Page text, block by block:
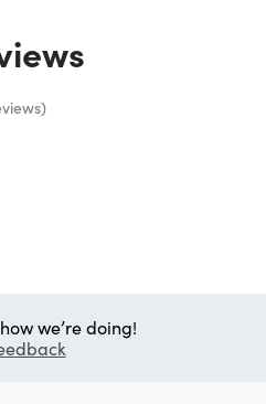
we’re doing!